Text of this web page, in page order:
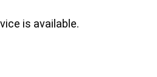
is available.